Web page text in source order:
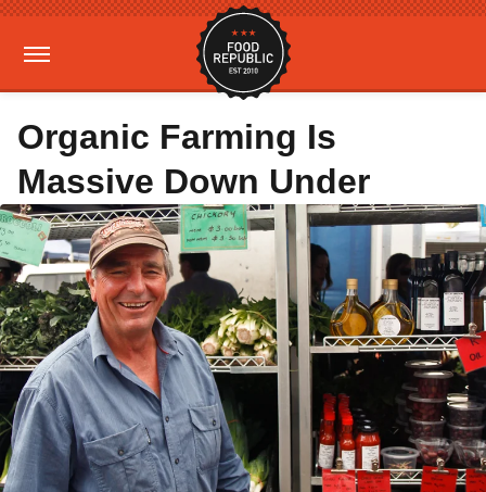
Organic Farming Is
Massive Down Under